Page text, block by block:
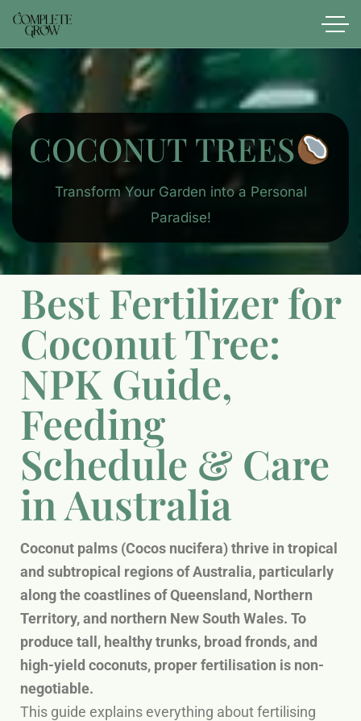
COCONUT TREES
Transform Your Garden into a Personal
Paradise!
Best Fertilizer for
Coconut Tree:
NPK Guide,
Feeding
Schedule & Care
in Australia
Coconut palms (Cocos nucifera) thrive in tropical
and subtropical regions of Australia, particularly
along the coastlines of Queensland, Northern
Territory, and northern New South Wales. To
produce tall, healthy trunks, broad fronds, and
high-yield coconuts, proper fertilisation is non-
negotiable.
This guide explains everything about fertilising